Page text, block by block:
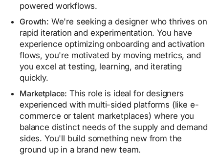
powered workflows.
Growth: We're seeking a designer who thrives on
rapid iteration and experimentation. You have
experience optimizing onboarding and activation
flows, you're motivated by moving metrics, and
you excel at testing, learning, and iterating
quickly.
Marketplace: This role is ideal for designers
experienced with multi-sided platforms (like e-
commerce or talent marketplaces) where you
balance distinct needs of the supply and demand
sides. You'll build something new from the
ground up in a brand new team.